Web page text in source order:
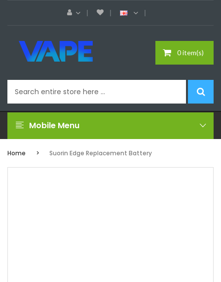
0 item(s)
Mobile Menu
Home Suorin Edge Replacement Battery